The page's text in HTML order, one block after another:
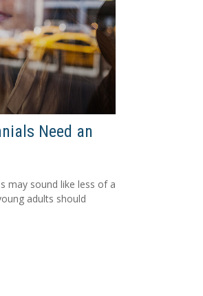
Need an
may sound like less of a
adults should